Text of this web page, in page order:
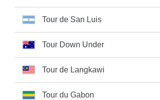
Tour de San Luis
Tour Down Under
Tour de Langkawi
Tour du Gabon